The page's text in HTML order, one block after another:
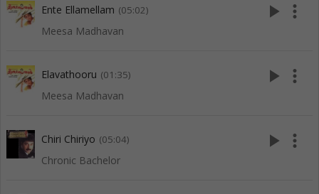
Ente Ellamellam (05:02)
Meesa Madhavan
play_arrow more_vert
Elavathooru (01:35)
Meesa Madhavan
play_arrow more_vert
Chiri Chiriyo (05:04)
Chronic Bachelor
play_arrow more_vert